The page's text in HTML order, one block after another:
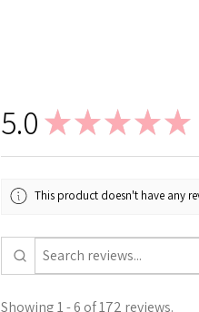
5.0 ★★★★★
This product doesn't have any
Showing 1 - 6 of 172 reviews.